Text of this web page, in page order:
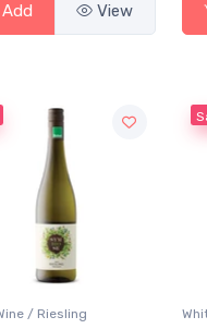
Add View
/ Riesling